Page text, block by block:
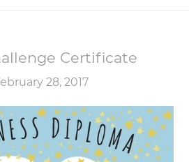
Certificate
28, 2017